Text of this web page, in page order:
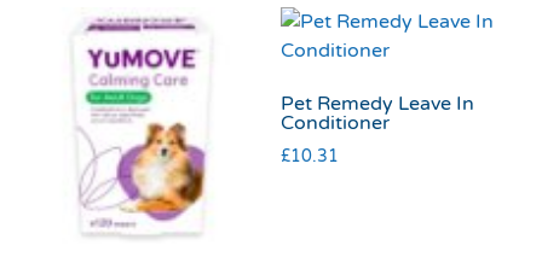
Pet Remedy Leave In
Conditioner
£10.31